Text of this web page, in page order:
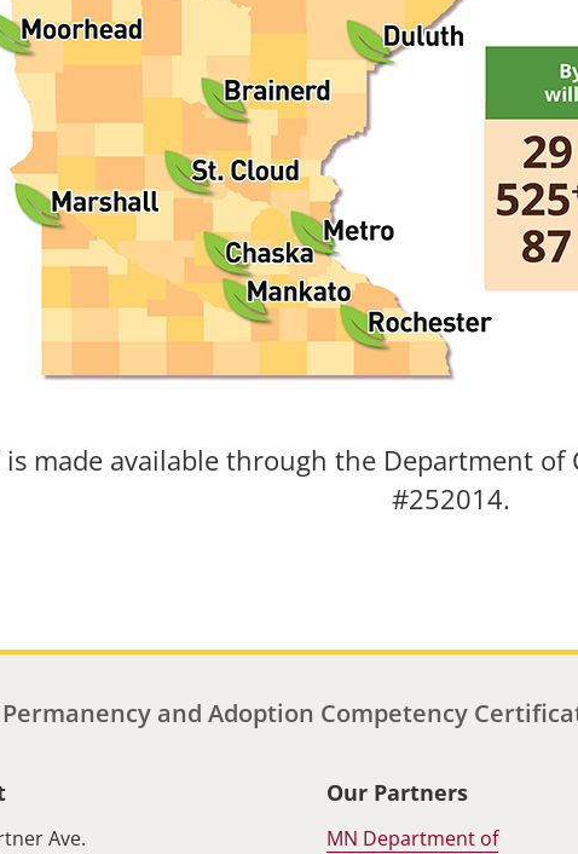
is made available through the Department
#252014.
Permanency and Adoption Competency
Ave.
Our Partners
MN Department of